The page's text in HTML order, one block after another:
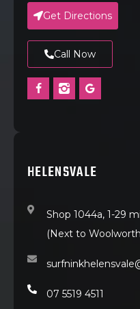
Get Directions
Call Now
HELENSVALE
Shop 1044a, 1-29
(Next to
07 5519 4511